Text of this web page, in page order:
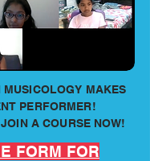
MUSICOLOGY MAKES
PERFORMER!
A COURSE NOW!
FORM FOR